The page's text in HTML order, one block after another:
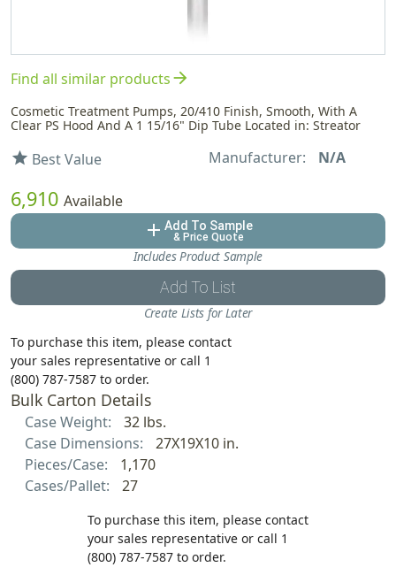
Find all similar productsarrow_forward
Cosmetic Treatment Pumps, 20/410 Finish, Smooth, With A
Clear PS Hood And A 1 15/16" Dip Tube Located in: Streator
star Best Value Manufacturer: N/A
6,910 Available
add Add To Sample
& Price Quote
Includes Product Sample
Add To List
Create Lists for Later
To purchase this item, please contact
your sales representative or call 1
(800) 787-7587 to order.
Bulk Carton Details
Case Weight:
32 lbs.
Case Dimensions:
27X19X10 in.
Pieces/Case:
1,170
Cases/Pallet:
27
To purchase this item, please contact
your sales representative or call 1
(800) 787-7587 to order.